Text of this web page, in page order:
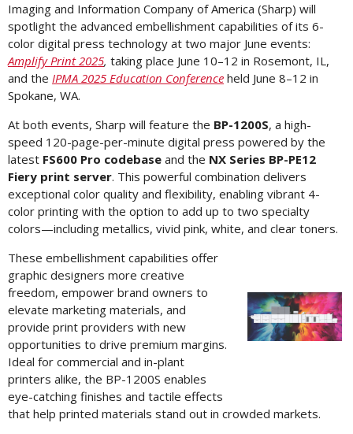
Imaging and Information Company ofAmerica (Sharp) will
spotlight the advanced embellishment capabilities of its 6-
color digital press technology at two major June events:
Amplify Print 2025, taking place June 10–12 in Rosemont, IL,
and the IPMA 2025 Education Conference held June 8–12 in
Spokane, WA.
At both events, Sharp will feature the BP-1200S, a high-
speed 120-page-per-minute digital press powered by the
latest FS600 Pro codebase and the NX Series BP-PE12
Fiery print server. This powerful combination delivers
exceptional color quality and flexibility, enabling vibrant 4-
color printing with the option to add up to two specialty
colors—including metallics, vivid pink, white, and clear toners.
These embellishment capabilities offer
graphic designers more creative
freedom, empower brand owners to
elevate marketing materials, and
provide print providers with new
opportunities to drive premium margins.
Ideal for commercial and in-plant
printers alike, the BP-1200S enables
eye-catching finishes and tactile effects
that help printed materials stand out in crowded markets.